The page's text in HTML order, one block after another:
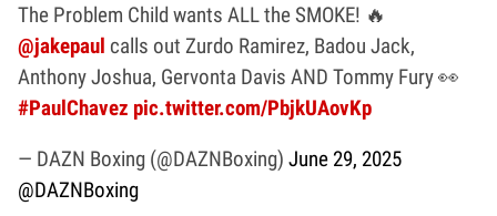
The Problem Child wants ALL the SMOKE! 🔥
@jakepaul calls out Zurdo Ramirez, Badou Jack,
Anthony Joshua, Gervonta Davis AND Tommy Fury 👀
#PaulChavez pic.twitter.com/PbjkUAovKp
— DAZN Boxing (@DAZNBoxing) June 29, 2025
@DAZNBoxing